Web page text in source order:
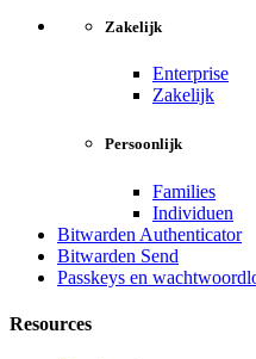
Zakelijk
Enterprise
Zakelijk
Persoonlijk
Families
Individuen
Bitwarden Authenticator
Bitwarden Send
Passkeys en
Resources